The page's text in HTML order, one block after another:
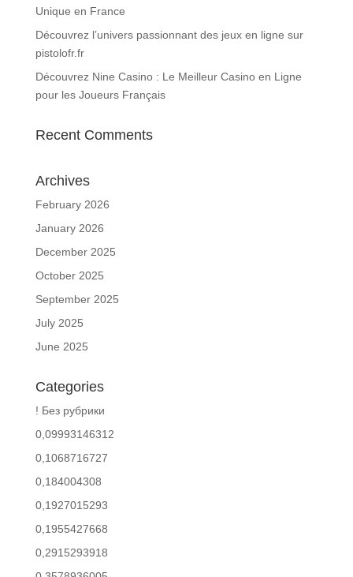
Unique en France
Découvrez l’univers passionnant des jeux en ligne sur
pistolofr.fr
Découvrez Nine Casino : Le Meilleur Casino en Ligne
pour les Joueurs Français
Recent Comments
Archives
February 2026
January 2026
December 2025
October 2025
September 2025
July 2025
June 2025
Categories
! Без рубрики
0,09993146312
0,1068716727
0,184004308
0,1927015293
0,1955427668
0,2915293918